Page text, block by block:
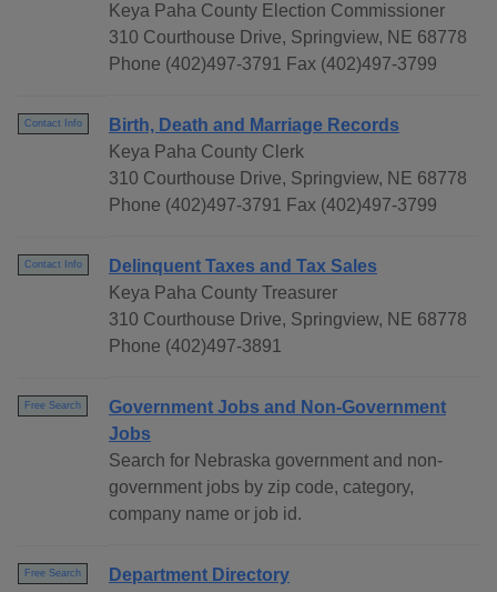
Keya Paha County Election Commissioner
310 Courthouse Drive, Springview, NE 68778
Phone (402)497-3791 Fax (402)497-3799
Contact Info
Birth, Death and Marriage Records
Keya Paha County Clerk
310 Courthouse Drive, Springview, NE 68778
Phone (402)497-3791 Fax (402)497-3799
Contact Info
Delinquent Taxes and Tax Sales
Keya Paha County Treasurer
310 Courthouse Drive, Springview, NE 68778
Phone (402)497-3891
Free Search
Government Jobs and Non-Government
Jobs
Search for Nebraska government and non-
government jobs by zip code, category,
company name or job id.
Free Search
Department Directory